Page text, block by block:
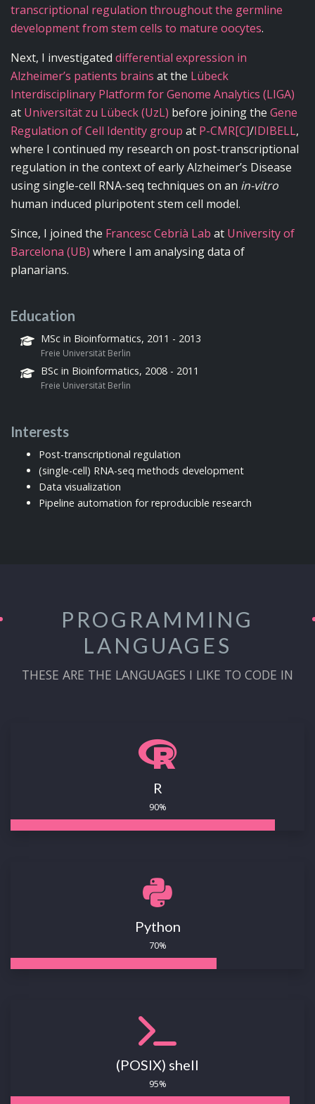
transcriptional regulation throughout the germline
development from stem cells to mature oocytes.
Next, I investigated differential expression in
Alzheimer’s patients brains at the Lübeck
Interdisciplinary Platform for Genome Analytics (LIGA)
at Universität zu Lübeck (UzL) before joining the Gene
Regulation of Cell Identity group at P-CMR[C]/IDIBELL,
where I continued my research on post-transcriptional
regulation in the context of early Alzheimer’s Disease
using single-cell RNA-seq techniques on an in-vitro
human induced pluripotent stem cell model.
Since, I joined the Francesc Cebrià Lab at University of
Barcelona (UB) where I am analysing data of
planarians.
Education
MSc in Bioinformatics, 2011 - 2013
Freie Universität Berlin
BSc in Bioinformatics, 2008 - 2011
Freie Universität Berlin
Interests
Post-transcriptional regulation
(single-cell) RNA-seq methods development
Data visualization
Pipeline automation for reproducible research
PROGRAMMING
LANGUAGES
THESE ARE THE LANGUAGES I LIKE TO CODE IN
R
90%
Python
70%
(POSIX) shell
95%